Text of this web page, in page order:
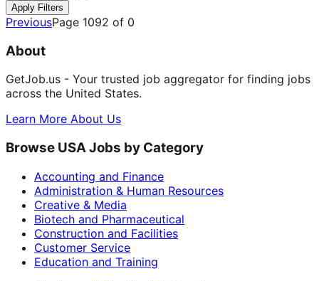
Apply Filters
PreviousPage 1092 of 0
About
GetJob.us - Your trusted job aggregator for finding jobs
across the United States.
Learn More About Us
Browse USA Jobs by Category
Accounting and Finance
Administration & Human Resources
Creative & Media
Biotech and Pharmaceutical
Construction and Facilities
Customer Service
Education and Training